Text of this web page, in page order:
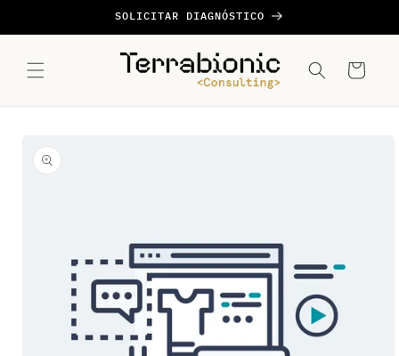
al contenido
SOLICITAR DIAGNÓSTICO
Carrito
información